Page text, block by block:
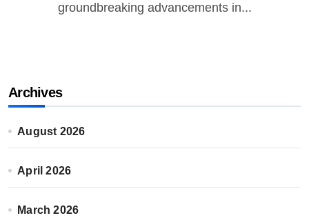
groundbreaking advancements in...
Archives
August 2026
April 2026
March 2026